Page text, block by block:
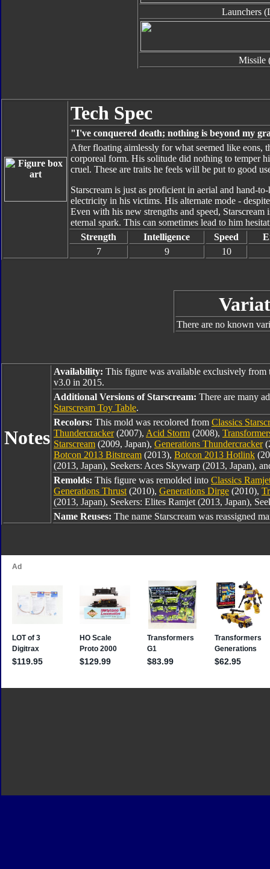
Launchers
Missile
Tech Spec
"I've conquered death; nothing is beyond my
After floating aimlessly for what seemed like eons,
corporeal form. His solitude did nothing to temper
cruel. These are traits he feels will be put to good
Starscream is just as proficient in aerial and hand-
electricity in his victims. His alternate mode -
Even with his new strengths and speed,
eternal spark. This can sometimes lead to him
Strength
Intelligence Speed
7
9 10
There are no known
Notes
Availability: This figure was available exclusively
v3.0 in 2015.
Additional Versions of Starscream: There are many
Starscream Toy Table.
Recolors: This mold was recolored from Classics
Thundercracker(2007), Acid Storm (2008),
Starscream (2009, Japan), Generations Thundercracker
Botcon 2013 Bitstream (2013), Botcon 2013 Hotlink
(2013, Japan), Seekers: Aces Skywarp (2013, Japan),
Remolds: This figure was remolded into Classics
Generations Thrust (2010), Generations Dirge (2010),
(2013, Japan), Seekers: Elites Ramjet (2013, Japan),
Name Reuses: The name Starscream was reassigned